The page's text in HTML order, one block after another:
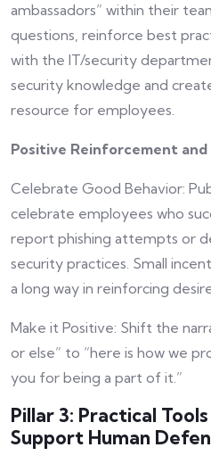
ambassadors” within their
questions, reinforce best
with the IT/security
security knowledge and
resource for employees.
Positive Reinforcement
Celebrate Good Behavior:
celebrate employees who
report phishing attempts or
security practices. Small
a long way in reinforcing
Make it Positive: Shift the
or else” to “here is how we
you for being a part of it.”
Pillar 3: Practical
Support Human